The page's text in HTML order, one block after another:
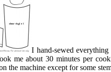
I hand-sewed
me about 30 minutes per
the machine except for some